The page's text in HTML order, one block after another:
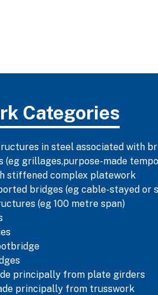
Categories
in steel associated with
(eg grillages,purpose-made
stiffened complex platework
bridges (eg cable-stayed or
(eg 100 metre span)
principally from plate girders
principally from trusswork